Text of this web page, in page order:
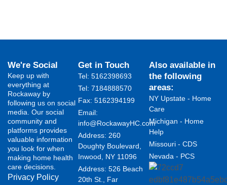
We're Social
Keep up with
everything at
Rockaway by
following us on social
media. Our social
community and
platforms provides
valuable information
you look for when
making home health
care decisions.
Privacy Policy
Get in Touch
Tel: 5162398693
Tel: 7184888570
Fax: 5162394199 ​
Email:
info@RockawayHC.com
Address: 260
Doughty Boulevard,
Inwood, NY 11096
Address: 526 Beach
20th St., Far
Also available in
the following
areas:
NY Upstate - Home
Care
Michigan - Home
Help
Missouri - CDS
Nevada - PCS